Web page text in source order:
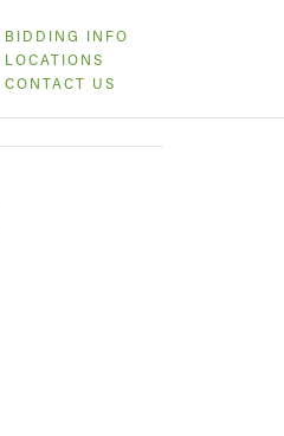
BIDDING INFO
LOCATIONS
CONTACT US